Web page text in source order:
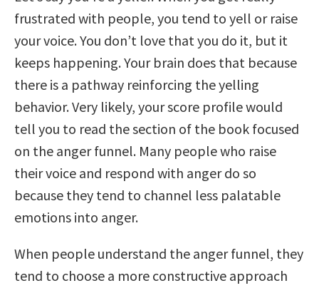
frustrated with people, you tend to yell or raise
your voice. You don’t love that you do it, but it
keeps happening. Your brain does that because
there is a pathway reinforcing the yelling
behavior. Very likely, your score profile would
tell you to read the section of the book focused
on the anger funnel. Many people who raise
their voice and respond with anger do so
because they tend to channel less palatable
emotions into anger.
When people understand the anger funnel, they
tend to choose a more constructive approach